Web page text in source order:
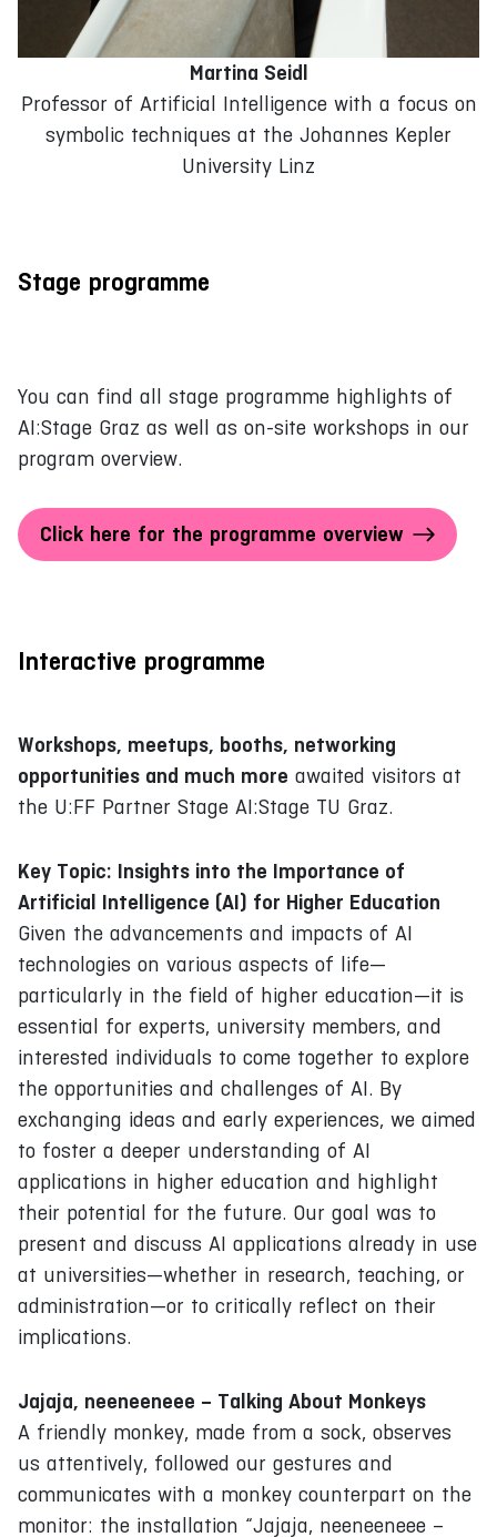
Martina Seidl
Professor of Artificial Intelligence with a focus on
symbolic techniques at the Johannes Kepler
University Linz
Stage programme
You can find all stage programme highlights of
AI:Stage Graz as well as on-site workshops in our
program overview.
Click here for the programme overview
Interactive programme
Workshops, meetups, booths, networking
opportunities and much more awaited visitors at
the U:FF Partner Stage AI:Stage TU Graz.
Key Topic: Insights into the Importance of
Artificial Intelligence (AI) for Higher Education
Given the advancements and impacts of AI
technologies on various aspects of life—
particularly in the field of higher education—it is
essential for experts, university members, and
interested individuals to come together to explore
the opportunities and challenges of AI. By
exchanging ideas and early experiences, we aimed
to foster a deeper understanding of AI
applications in higher education and highlight
their potential for the future. Our goal was to
present and discuss AI applications already in use
at universities—whether in research, teaching, or
administration—or to critically reflect on their
implications.
Jajaja, neeneeneee – Talking About Monkeys
A friendly monkey, made from a sock, observes
us attentively, followed our gestures and
communicates with a monkey counterpart on the
monitor: the installation “Jajaja, neeneeneee –